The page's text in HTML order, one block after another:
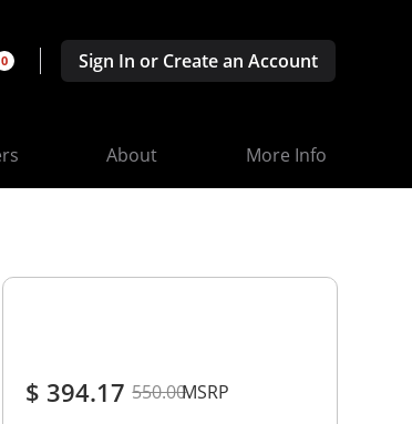
0 Sign In or Create an Account
About More Info
$ 394.17550.00MSRP